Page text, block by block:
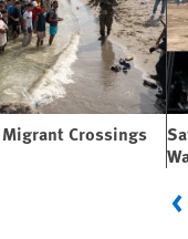
Crossings